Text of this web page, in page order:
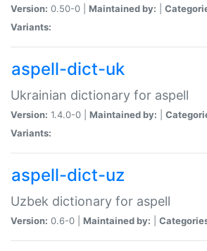
Version: 0.50-0 | Maintained by:
Variants:
aspell-dict-uk
Ukrainian dictionary for aspell
Version: 1.4.0-0 | Maintained by:
Variants:
aspell-dict-uz
Uzbek dictionary for aspell
Version: 0.6-0 | Maintained by: